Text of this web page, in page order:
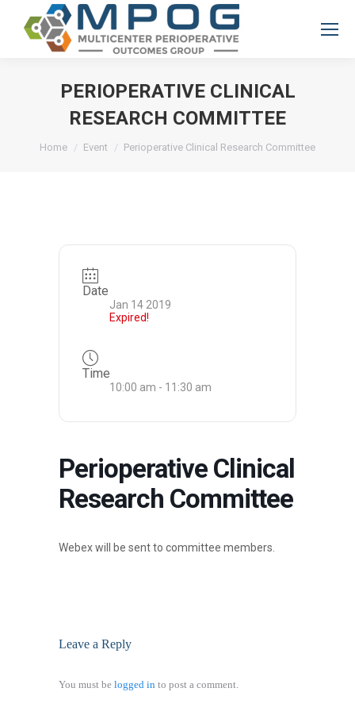
PERIOPERATIVE CLINICAL
RESEARCH COMMITTEE
Home Event Perioperative Clinical Research Committee
Date
Jan 14 2019
Expired!
Time
10:00 am - 11:30 am
Perioperative Clinical
Research Committee
Webex will be sent to committee members.
Leave a Reply
You must be logged in to post a comment.